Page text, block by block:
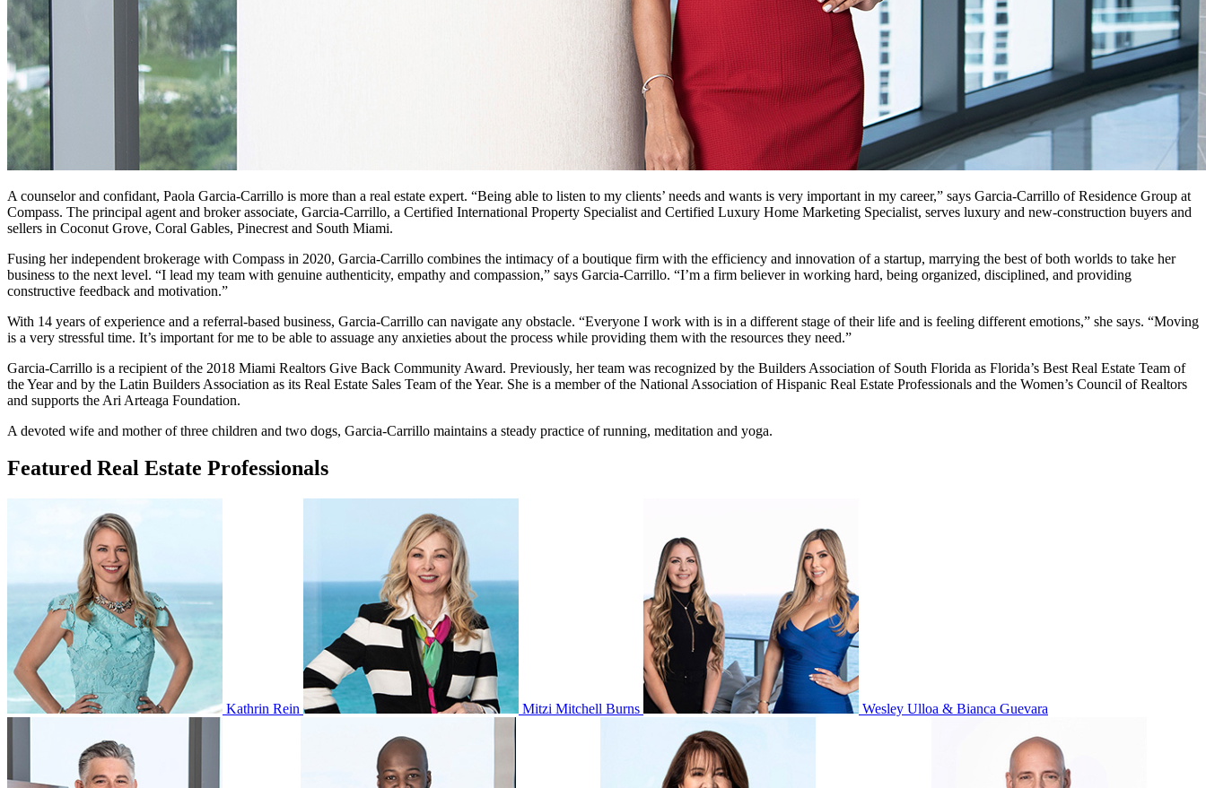
A counselor and confidant, Paola Garcia-Carrillo is more than a real estate expert. “Being able to listen to my clients’ needs and wants is very important in my career,” says Garcia-Carrillo of Residence Group at
Compass. The principal agent and broker associate, Garcia-Carrillo, a Certified International Property Specialist and Certified Luxury Home Marketing Specialist, serves luxury and new-construction buyers and
sellers in Coconut Grove, Coral Gables, Pinecrest and South Miami.
Fusing her independent brokerage with Compass in 2020, Garcia-Carrillo combines the intimacy of a boutique firm with the efficiency and innovation of a startup, marrying the best of both worlds to take her
business to the next level. “I lead my team with genuine authenticity, empathy and compassion,” says Garcia-Carrillo. “I’m a firm believer in working hard, being organized, disciplined, and providing
constructive feedback and motivation.”
With 14 years of experience and a referral-based business, Garcia-Carrillo can navigate any obstacle. “Everyone I work with is in a different stage of their life and is feeling different emotions,” she says. “Moving
is a very stressful time. It’s important for me to be able to assuage any anxieties about the process while providing them with the resources they need.”
Garcia-Carrillo is a recipient of the 2018 Miami Realtors Give Back Community Award. Previously, her team was recognized by the Builders Association of South Florida as Florida’s Best Real Estate Team of
the Year and by the Latin Builders Association as its Real Estate Sales Team of the Year. She is a member of the National Association of Hispanic Real Estate Professionals and the Women’s Council of Realtors
and supports the Ari Arteaga Foundation.
A devoted wife and mother of three children and two dogs, Garcia-Carrillo maintains a steady practice of running, meditation and yoga.
Featured Real Estate Professionals
Kathrin Rein Mitzi Mitchell Burns Wesley Ulloa & Bianca Guevara